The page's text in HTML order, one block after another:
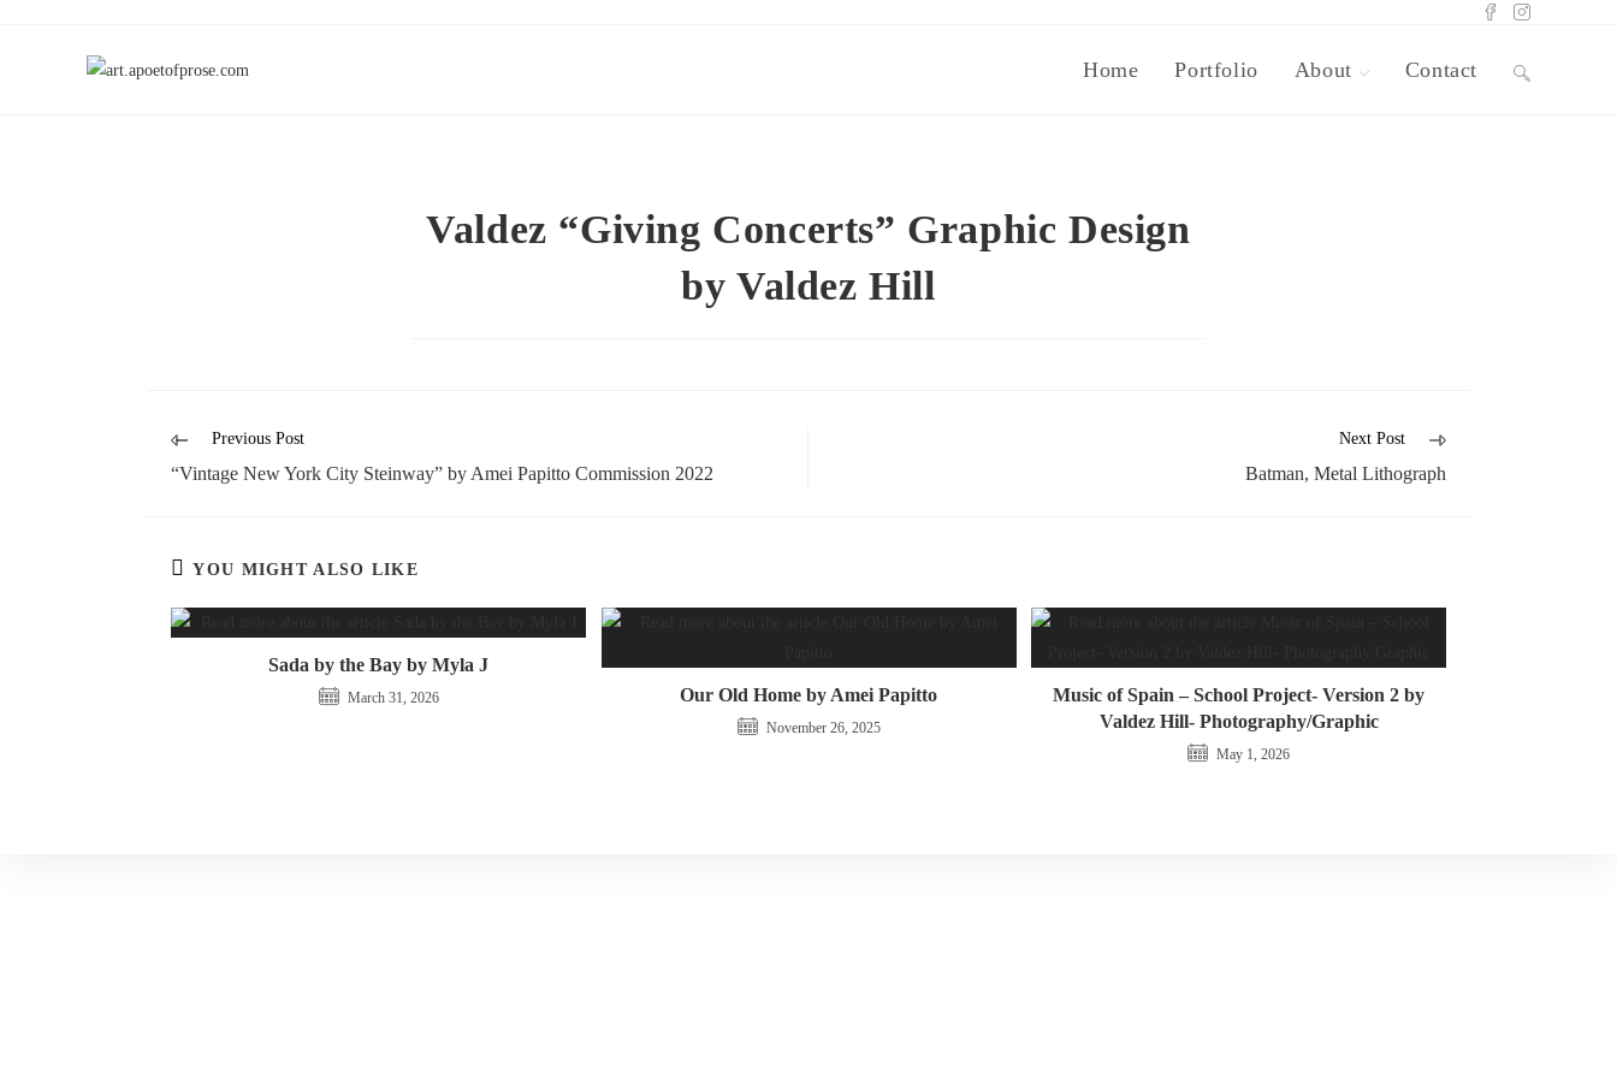
Home Portfolio About Contact
Valdez “Giving Concerts” Graphic Design
by Valdez Hill
Previous Post
“Vintage New York City Steinway” by Amei Papitto Commission 2022
Next Post
Batman, Metal Lithograph
YOU MIGHT ALSO LIKE
Sada by the Bay by Myla J
March 31, 2026 Our Old Home by Amei Papitto
November 26, 2025
Music of Spain – School Project- Version 2 by
Valdez Hill- Photography/Graphic
May 1, 2026